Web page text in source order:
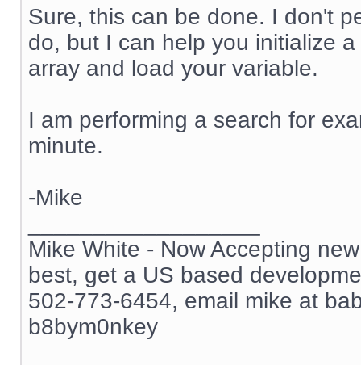
Sure, this can be done. I don't
do, but I can help you initialize
array and load your variable.
I am performing a search for
minute.
-Mike
Mike White - Now Accepting
best, get a US based
502-773-6454, email mike at
b8bym0nkey